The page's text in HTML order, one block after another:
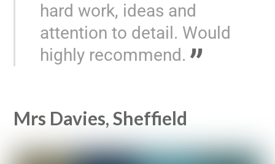
hard work, ideas and
attention to detail. Would
highly recommend.
Mrs Davies, Sheffield